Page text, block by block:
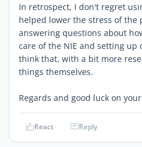
In retrospect, I don't regret
helped lower the stress of the
answering questions about
care of the NIE and setting up
think that, with a bit more
things themselves.
Regards and good luck on
React Reply